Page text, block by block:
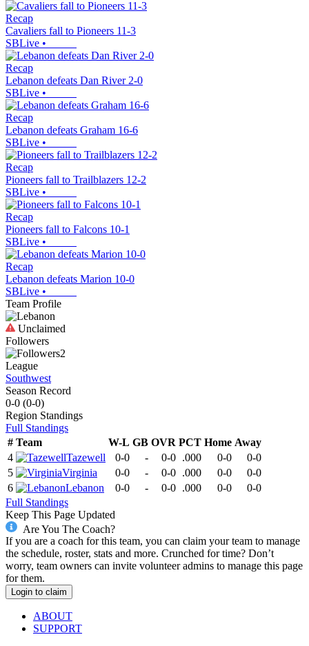
Recap
Cavaliers fall to Pioneers 11-3
SBLive •
Recap
Lebanon defeats Dan River 2-0
SBLive •
Recap
Lebanon defeats Graham 16-6
SBLive •
Recap
Pioneers fall to Trailblazers 12-2
SBLive •
Recap
Pioneers fall to Falcons 10-1
SBLive •
Recap
Lebanon defeats Marion 10-0
SBLive •
Team Profile
Unclaimed
Followers
2
League
Southwest
Season Record
0-0 (0-0)
Region Standings
Full Standings
# Team W-L GB OVR PCT Home Away
4
Tazewell 0-0 - 0-0 .000 0-0
0-0
5
Virginia 0-0 - 0-0 .000 0-0
0-0
6
Lebanon 0-0 - 0-0 .000 0-0
0-0
Full Standings
Keep This Page Updated
Are You The Coach?
If you are a coach for this team, you can claim your team to manage
the schedule, roster, stats and more. Crunched for time? Don’t
worry, team owners can invite volunteer admins to manage this page
for them.
Login to claim
ABOUT
SUPPORT